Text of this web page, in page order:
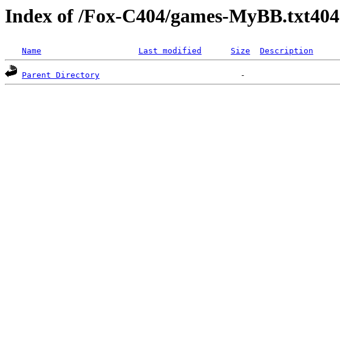
Index of /Fox-C404/games-MyBB.txt404
Name Last modified Size Description
Parent Directory